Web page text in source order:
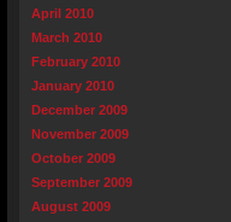
April 2010
March 2010
February 2010
January 2010
December 2009
November 2009
October 2009
September 2009
August 2009